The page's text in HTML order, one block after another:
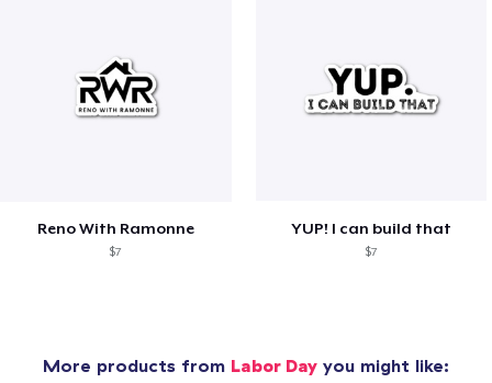
Reno With Ramonne
$7
YUP! I can build that
$7
More products from Labor Day you might like: